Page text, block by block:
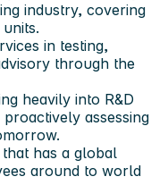
industry, covering
in testing,
through the
heavily into R&D
assessing
has a global
around to world